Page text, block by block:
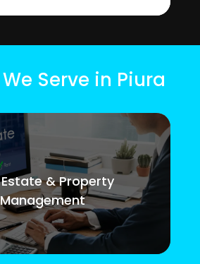
Serve in Piura
& Property
Management